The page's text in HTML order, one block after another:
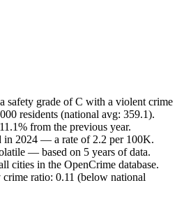
safety grade of C with a violent crime
residents (national avg: 359.1).
from the previous year.
in 2024 — a rate of 2.2 per 100K.
— based on 5 years of data.
cities in the OpenCrime database.
ratio: 0.11 (below national